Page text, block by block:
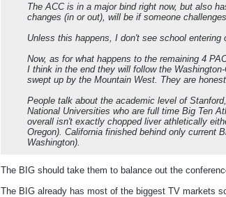
The ACC is in a major bind right now, but also
changes (in or out), will be if someone
Unless this happens, I don't see school entering
Now, as for what happens to the remaining 4
I think in the end they will follow the
swept up by the Mountain West. They are
People talk about the academic level of
National Universities who are full time Big Ten
overall isn't exactly chopped liver athletically
Oregon). California finished behind only current
Washington).
The BIG should take them to balance out the
The BIG already has most of the biggest TV markets